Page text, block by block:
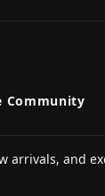
Community
arrivals, and